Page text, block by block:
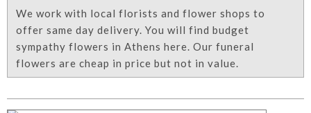
We work with local florists and flower shops to
offer same day delivery. You will find budget
sympathy flowers in Athens here. Our funeral
flowers are cheap in price but not in value.